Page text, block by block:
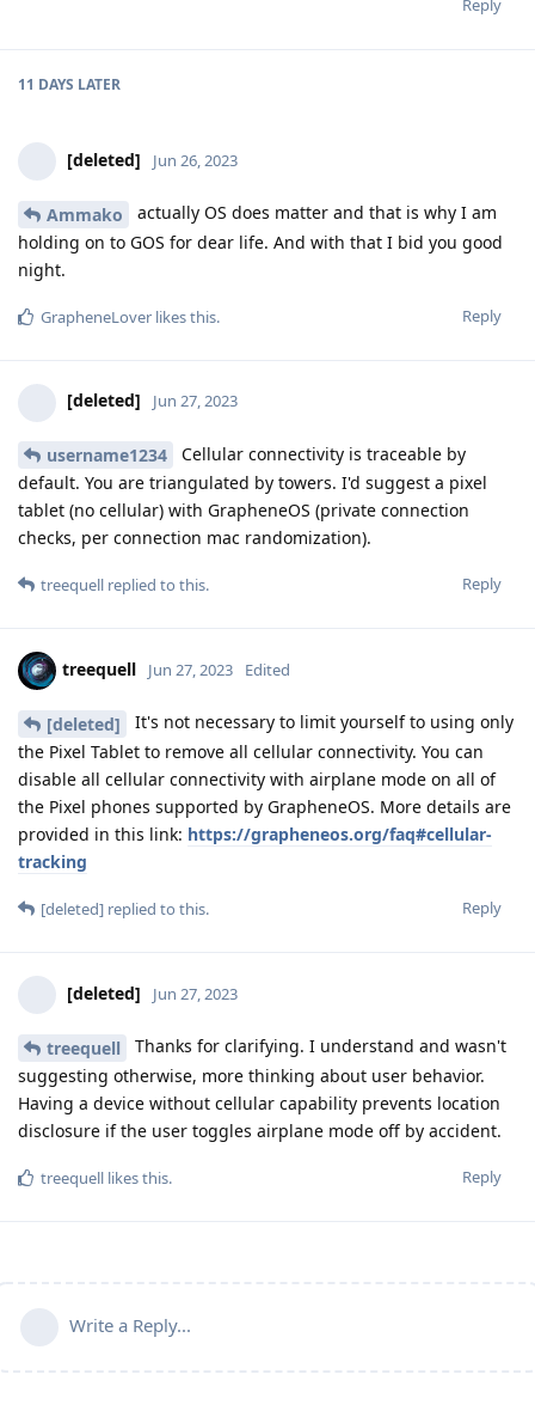
Reply
11 DAYS LATER
[deleted] Jun 26, 2023
Ammako
actually OS does matter and that is why I am
holding on to GOS for dear life. And with that I bid you good
night.
Reply
GrapheneLover likes this.
[deleted] Jun 27, 2023
username1234
Cellular connectivity is traceable by
default. You are triangulated by towers. I'd suggest a pixel
tablet (no cellular) with GrapheneOS (private connection
checks, per connection mac randomization).
Reply
treequell replied to this.
treequell Jun 27, 2023 Edited
[deleted]
It's not necessary to limit yourself to using only
the Pixel Tablet to remove all cellular connectivity. You can
disable all cellular connectivity with airplane mode on all of
the Pixel phones supported by GrapheneOS. More details are
provided in this link: https://grapheneos.org/faq#cellular-
tracking
Reply
[deleted] replied to this.
[deleted] Jun 27, 2023
treequell
Thanks for clarifying. I understand and wasn't
suggesting otherwise, more thinking about user behavior.
Having a device without cellular capability prevents location
disclosure if the user toggles airplane mode off by accident.
Reply
treequell likes this.
Write a Reply...